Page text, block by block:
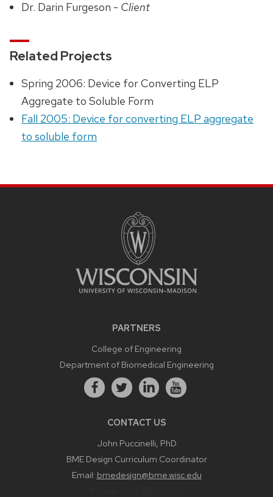
Dr. Darin Furgeson - Client
Related Projects
Spring 2006: Device for Converting ELP
Aggregate to Soluble Form
Fall 2005: Device for converting ELP aggregate
to soluble form
PARTNERS
College of Engineering
Department of Biomedical Engineering
CONTACT US
John Puccinelli, PhD
BME Design Curriculum Coordinator
Email: bmedesign@bme.wisc.edu